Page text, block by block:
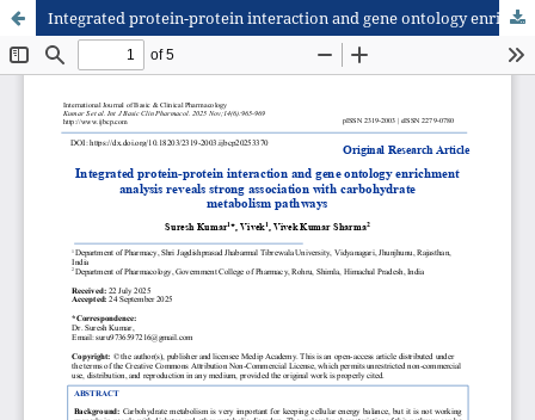
Integrated protein-protein interaction and gene ontology enrichment analysis reveals strong association with carbohydrate metabolism pathways